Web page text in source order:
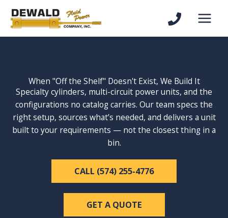
content
When "Off the Shelf" Doesn't Exist, We Build It
Specialty cylinders, multi-circuit power units, and the
configurations no catalog carries. Our team specs the
right setup, sources what’s needed, and delivers a unit
built to your requirements — not the closest thing in a
bin.
CALL (574) 255-4776
GET A QUOTE